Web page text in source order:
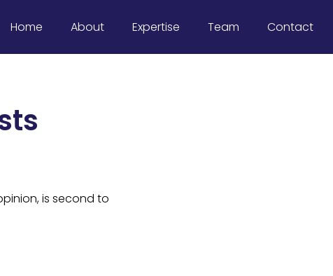
Home About Expertise Team Contact
is second to